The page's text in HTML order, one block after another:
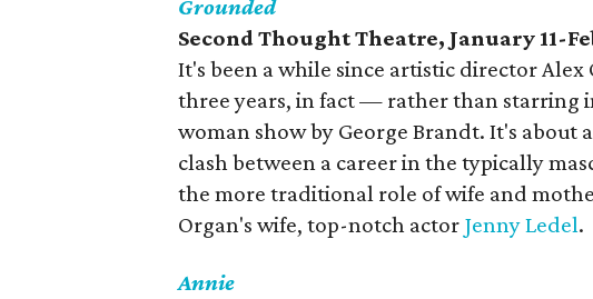
Grounded
Second Thought Theatre, January 11-
It's been a while since artistic director
three years, in fact — rather than starring
woman show by George Brandt. It's
clash between a career in the typically
the more traditional role of wife and
Organ's wife, top-notch actor Jenny Ledel.
Annie